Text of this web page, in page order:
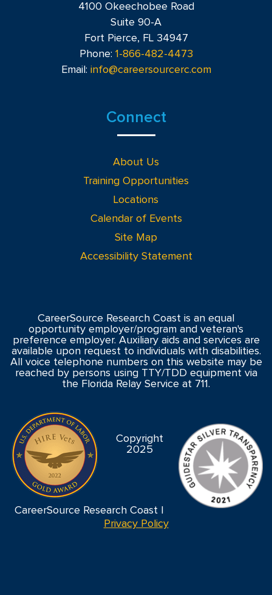
4100 Okeechobee Road
Suite 90-A
Fort Pierce, FL 34947
Phone: 1-866-482-4473
Email: info@careersourcerc.com
Connect
About Us
Training Opportunities
Locations
Calendar of Events
Site Map
Accessibility Statement
CareerSource Research Coast is an equal
opportunity employer/program and veteran's
preference employer. Auxiliary aids and services are
available upon request to individuals with disabilities.
All voice telephone numbers on this website may be
reached by persons using TTY/TDD equipment via
the Florida Relay Service at 711.
Copyright
2025
CareerSource Research Coast |
Privacy Policy